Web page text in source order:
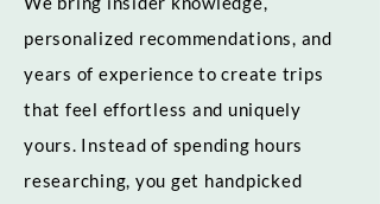
personalized recommendations, and
years of experience to create trips
that feel effortless and uniquely
yours. Instead of spending hours
researching, you get handpicked